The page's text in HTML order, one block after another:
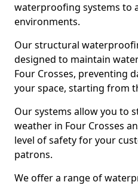
waterproofing systems to
environments.
Our structural
designed to maintain
Four Crosses, preventing
your space, starting from
Our systems allow you to
weather in Four Crosses
level of safety for your
patrons.
We offer a range of